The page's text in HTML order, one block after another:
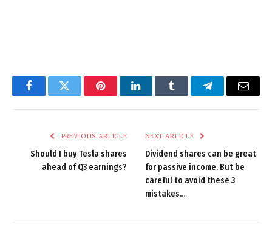
FacebookTwitter PinterestLinkedInTumblr TelegramEmail
PREVIOUS ARTICLE
Should I buy Tesla shares
ahead of Q3 earnings?
NEXT ARTICLE
Dividend shares can be great
for passive income. But be
careful to avoid these 3
mistakes…